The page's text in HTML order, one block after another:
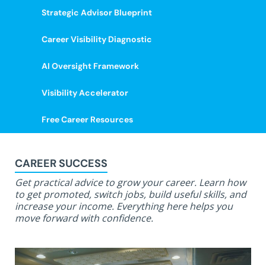
Strategic Advisor Blueprint
Career Visibility Diagnostic
AI Oversight Framework
Visibility Accelerator
Free Career Resources
CAREER SUCCESS
Get practical advice to grow your career. Learn how
to get promoted, switch jobs, build useful skills, and
increase your income. Everything here helps you
move forward with confidence.